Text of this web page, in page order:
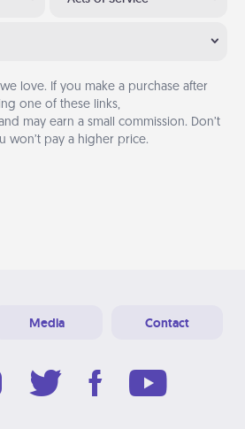
we love. If you make a purchase after
one of these links,
may earn a small commission. Don’t
won’t pay a higher price.
Media Contact